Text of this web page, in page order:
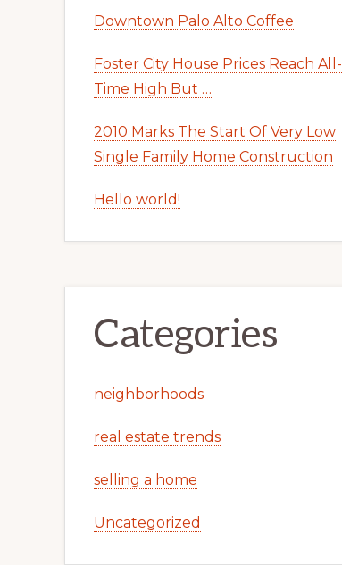
Downtown Palo Alto Coffee
Foster City House Prices Reach All-
Time High But …
2010 Marks The Start Of Very Low
Single Family Home Construction
Hello world!
Categories
neighborhoods
real estate trends
selling a home
Uncategorized